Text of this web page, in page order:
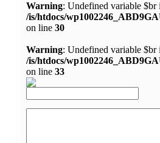
Warning: Undefined variable $br
/is/htdocs/
on line 30
Warning: Undefined variable $br
/is/htdocs/
on line 33